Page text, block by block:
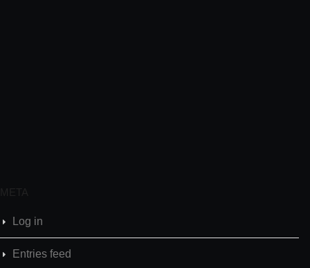
META
Log in
Entries feed